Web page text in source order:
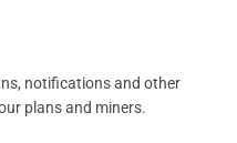
notifications and other
plans and miners.